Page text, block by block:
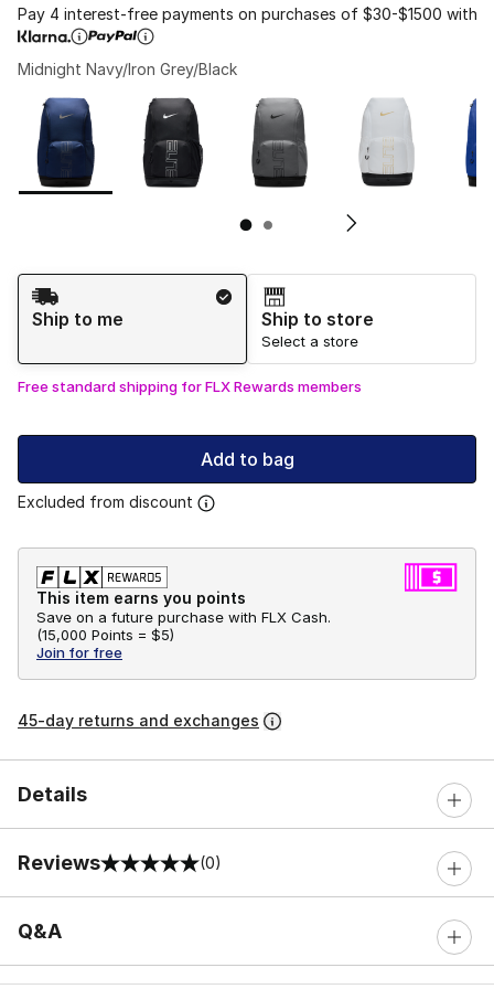
Pay 4 interest-free payments on purchases of $30-$1500 with
Midnight Navy/Iron Grey/Black
Page 1 of 2 displaying 1 to 10 of 11 colors
Please select a style*
Shipping Method
Ship to me
Ship to store
Select a store
Free standard shipping for FLX Rewards members
Add to bag
Excluded from discount
This item earns you points
Save on a future purchase with FLX Cash.
(15,000 Points = $5)
Join for free
45-day returns and exchanges
Details
Reviews
0 out of 5 rating (0)
Q&A